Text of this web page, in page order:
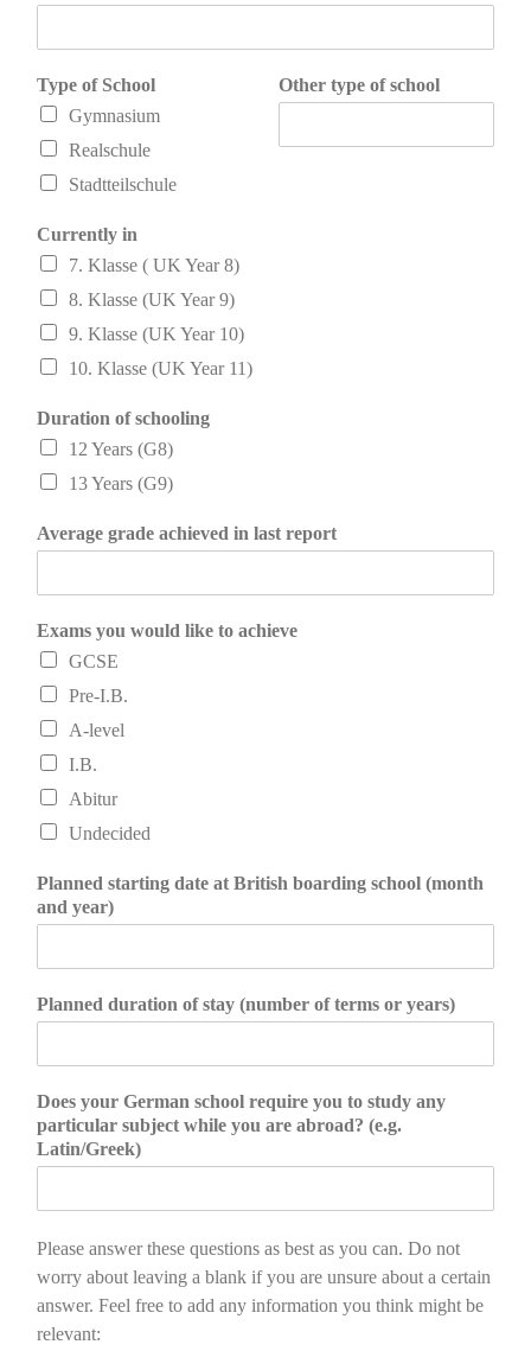
Type of School
Gymnasium
Realschule
Stadtteilschule
Other type of school
Currently in
7. Klasse ( UK Year 8)
8. Klasse (UK Year 9)
9. Klasse (UK Year 10)
10. Klasse (UK Year 11)
Duration of schooling
12 Years (G8)
13 Years (G9)
Average grade achieved in last report
Exams you would like to achieve
GCSE
Pre-I.B.
A-level
I.B.
Abitur
Undecided
Planned starting date at British boarding school (month
and year)
Planned duration of stay (number of terms or years)
Does your German school require you to study any
particular subject while you are abroad? (e.g.
Latin/Greek)
Please answer these questions as best as you can. Do not
worry about leaving a blank if you are unsure about a certain
answer. Feel free to add any information you think might be
relevant: